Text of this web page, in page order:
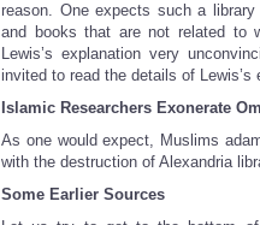
reason. One expects such a
and books that are not related to
Lewis’s explanation very
invited to read the details of
Islamic Researchers Exonerate
As one would expect, Muslims
with the destruction of Alexandria
Some Earlier Sources